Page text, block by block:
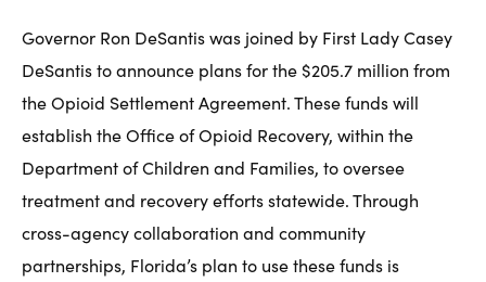
Governor Ron DeSantis was joined by First Lady Casey
DeSantis to announce plans for the $205.7 million from
the Opioid Settlement Agreement. These funds will
establish the Office of Opioid Recovery, within the
Department of Children and Families, to oversee
treatment and recovery efforts statewide. Through
cross-agency collaboration and community
partnerships, Florida’s plan to use these funds is